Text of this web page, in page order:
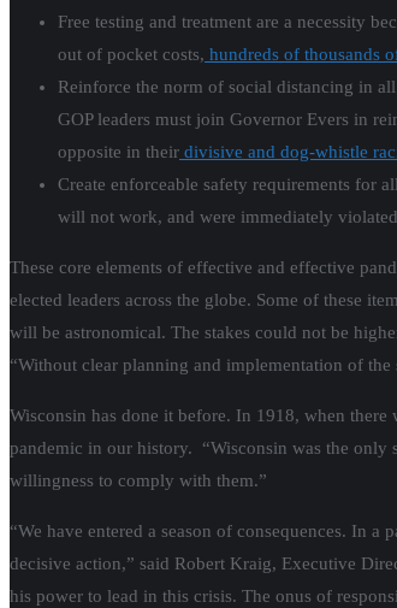
Free testing and treatment are a necessity
out of pocket costs, hundreds of thousands
Reinforce the norm of social distancing in
GOP leaders must join Governor Evers in
opposite in their divisive and dog-whistle
Create enforceable safety requirements for
will not work, and were immediately
These core elements of effective and effective
elected leaders across the globe. Some of these
will be astronomical. The stakes could not be
“Without clear planning and implementation of
Wisconsin has done it before. In 1918, when there
pandemic in our history. “Wisconsin was the only
willingness to comply with them.”
“We have entered a season of consequences. In
decisive action,” said Robert Kraig, Executive
his power to lead in this crisis. The onus of